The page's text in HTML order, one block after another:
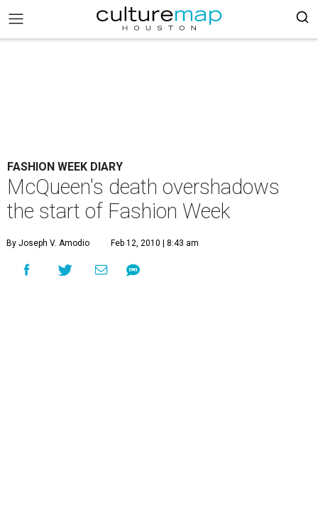
FASHION WEEK DIARY
McQueen's death overshadows
the start of Fashion Week
By Joseph V. Amodio Feb 12, 2010 | 8:43 am